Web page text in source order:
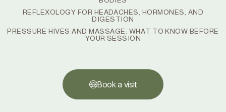
REFLEXOLOGY FOR HEADACHES, HORMONES, AND
DIGESTION
PRESSURE HIVES AND MASSAGE: WHAT TO KNOW BEFORE
YOUR SESSION
Book a visit